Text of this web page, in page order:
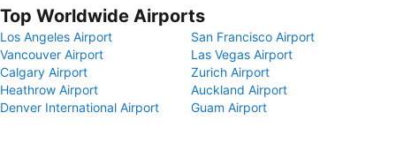
Top Worldwide Airports
Los Angeles Airport
San Francisco Airport
Vancouver Airport
Las Vegas Airport
Calgary Airport
Zurich Airport
Heathrow Airport
Auckland Airport
Denver International Airport
Guam Airport